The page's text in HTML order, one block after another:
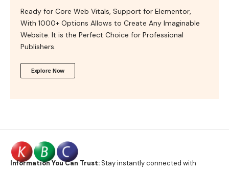
Ready for Core Web Vitals, Support for Elementor,
With 1000+ Options Allows to Create Any Imaginable
Website. It is the Perfect Choice for Professional
Publishers.
Explore Now
Information You Can Trust:Stay instantly connected with